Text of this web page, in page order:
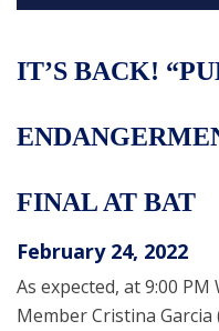
IT’S BACK!
FINAL AT BAT
February 24, 2022
As expected, at 9:00
Member Cristina